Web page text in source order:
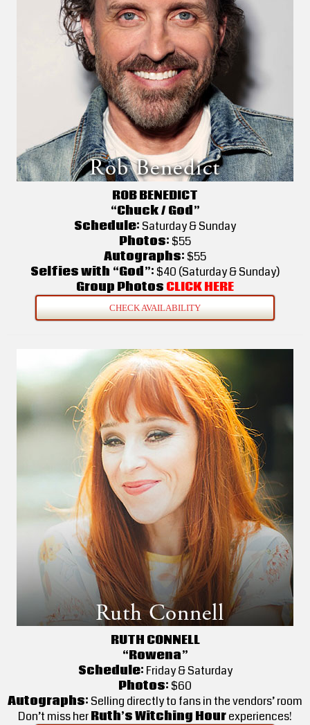
ROB BENEDICT
“Chuck / God”
Schedule:Saturday & Sunday
Photos:$55
Autographs:$55
Selfies with “God”:$40 (Saturday & Sunday)
Group Photos CLICK HERE
CHECK AVAILABILITY
RUTH CONNELL
“Rowena”
Schedule: Friday & Saturday
Photos:$60
Autographs:Selling directly to fans in the vendors’ room
Don’t miss herRuth’s Witching Hourexperiences!